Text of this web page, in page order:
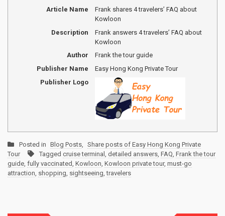
Article Name
Frank shares 4 travelers’ FAQ about
Kowloon
Description
Frank answers 4 travelers’ FAQ about
Kowloon
Author
Frank the tour guide
Publisher Name
Easy Hong Kong Private Tour
Publisher Logo
Posted in Blog Posts, Share posts of Easy Hong Kong Private
Tour
Tagged cruise terminal , detailed answers, FAQ, Frank the tour
guide, fully vaccinated, Kowloon, Kowloon private tour, must-go
attraction, shopping, sightseeing,travelers